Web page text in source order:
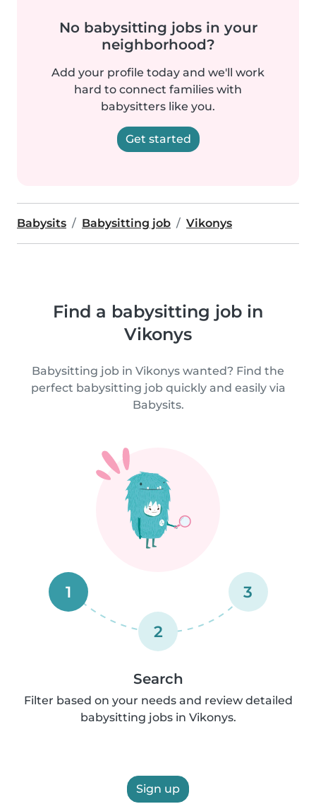
No babysitting jobs in your
neighborhood?
Add your profile today and we'll work
hard to connect families with
babysitters like you.
Get started
Babysits Babysitting job Vikonys
Find a babysitting job in
Vikonys
Babysitting job in Vikonys wanted? Find the
perfect babysitting job quickly and easily via
Babysits.
1
2
3
Search
Filter based on your needs and review detailed
babysitting jobs in Vikonys.
Sign up